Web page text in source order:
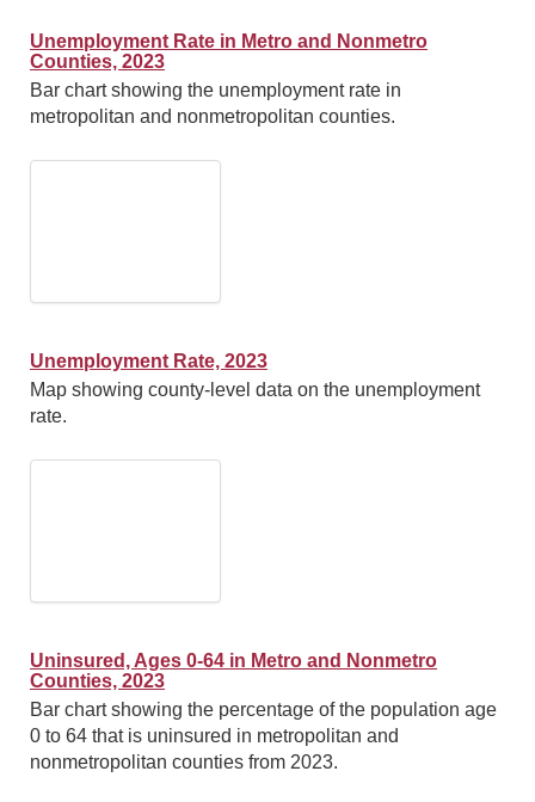
Unemployment Rate in Metro and Nonmetro
Counties, 2023
Bar chart showing the unemployment rate in
metropolitan and nonmetropolitan counties.
Unemployment Rate, 2023
Map showing county-level data on the unemployment
rate.
Uninsured, Ages 0-64 in Metro and Nonmetro
Counties, 2023
Bar chart showing the percentage of the population age
0 to 64 that is uninsured in metropolitan and
nonmetropolitan counties from 2023.